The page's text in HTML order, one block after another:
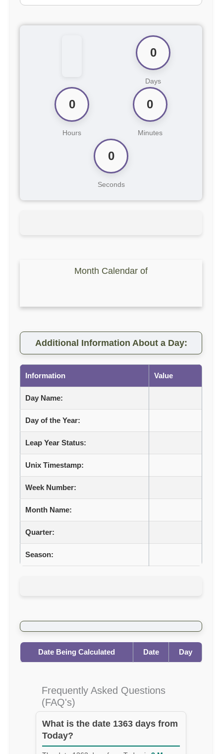
0
Days
0
Hours
0
Minutes
0
Seconds
Month Calendar of
Additional Information About a Day:
Information Value
Day Name:
Day of the Year:
Leap Year Status:
Unix Timestamp:
Week Number:
Month Name:
Quarter:
Season:
Date Being Calculated Date Day
Frequently Asked Questions
(FAQ's)
What is the date 1363 days from
Today?